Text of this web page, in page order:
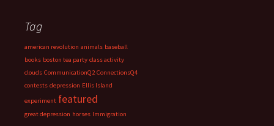
Tag
american revolution animals baseball
books boston tea party class activity
clouds CommunicationQ2 ConnectionsQ4
contests depression Ellis Island
experiment featured
great depression horses Immigration